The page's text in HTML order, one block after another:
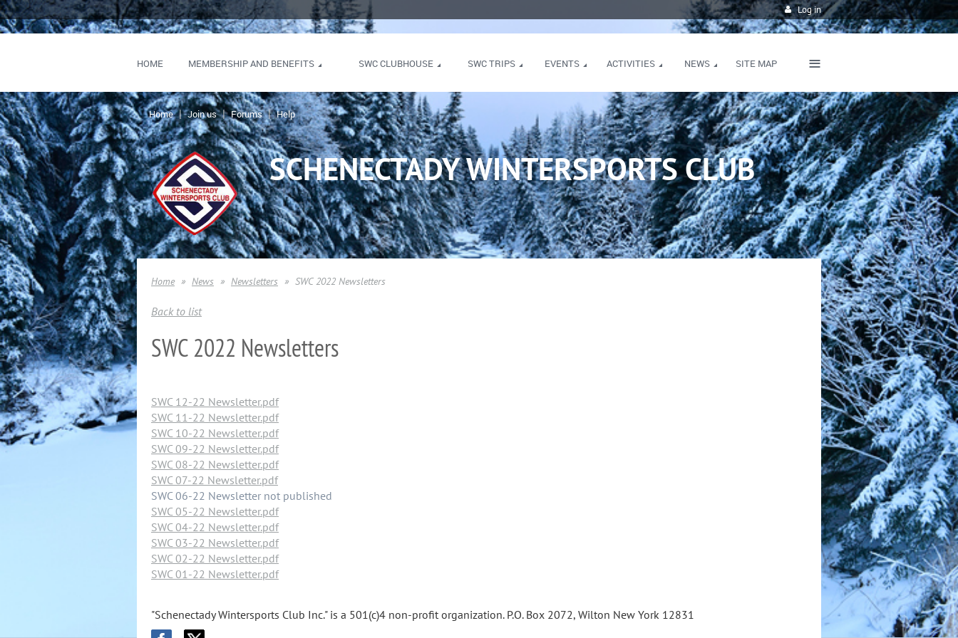
Log in
HOME MEMBERSHIP AND BENEFITS SWC CLUBHOUSE SWC TRIPS EVENTS ACTIVITIES NEWS SITE MAP ≡
Home Join us Forums Help
SCHENECTADY WINTERSPORTS CLUB
Home News Newsletters SWC 2022 Newsletters
Back to list
SWC 2022 Newsletters
SWC 12-22 Newsletter.pdf
SWC 11-22 Newsletter.pdf
SWC 10-22 Newsletter.pdf
SWC 09-22 Newsletter.pdf
SWC 08-22 Newsletter.pdf
SWC 07-22 Newsletter.pdf
SWC 06-22 Newsletter not published
SWC 05-22 Newsletter.pdf
SWC 04-22 Newsletter.pdf
SWC 03-22 Newsletter.pdf
SWC 02-22 Newsletter.pdf
SWC 01-22 Newsletter.pdf
"Schenectady Wintersports Club Inc." is a 501(c)4 non-profit organization. P.O. Box 2072, Wilton New York 12831